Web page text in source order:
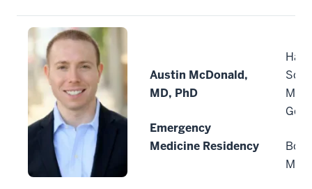
Austin McDonald,
MD, PhD
Emergency
Medicine Residency